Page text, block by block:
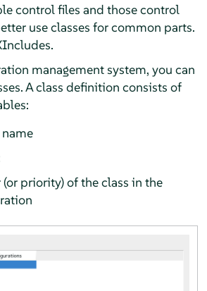
control files and those control
use classes for common parts.
management system, you can
A class definition consists of
priority) of the class in the